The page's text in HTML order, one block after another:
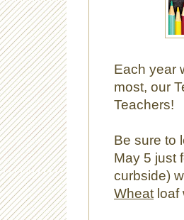
Each year
most, our
Teachers!
Be sure to
May 5 just
curbside)
Wheat loaf